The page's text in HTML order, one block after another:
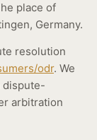
place of
Germany.
resolution
odr. We
dispute-
arbitration